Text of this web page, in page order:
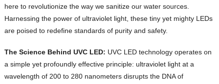
here to revolutionize the way we sanitize our water sources.
Harnessing the power of ultraviolet light, these tiny yet mighty LEDs
are poised to redefine standards of purity and safety.
The Science Behind UVC LED: UVC LED technology operates on
a simple yet profoundly effective principle: ultraviolet light at a
wavelength of 200 to 280 nanometers disrupts the DNA of